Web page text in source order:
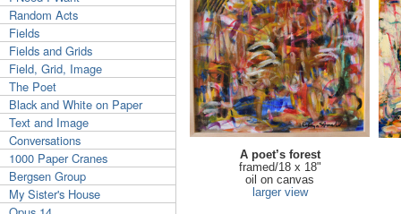
Random Acts
Fields
Fields and Grids
Field, Grid, Image
The Poet
Black and White on Paper
Text and Image
Conversations
1000 Paper Cranes
Bergsen Group
My Sister's House
A poet’s forest
framed/18 x 18"
oil on canvas
larger view